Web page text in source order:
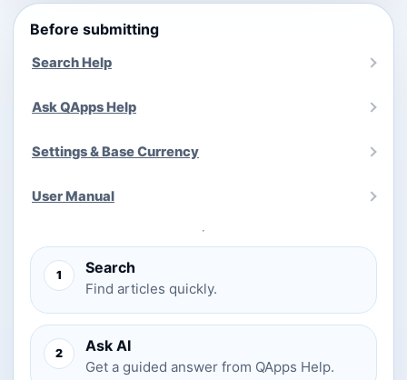
Before submitting
Search Help
Ask QApps Help
Settings & Base Currency
User Manual
1 Search
Find articles quickly.
2 Ask AI
Get a guided answer from QApps Help.